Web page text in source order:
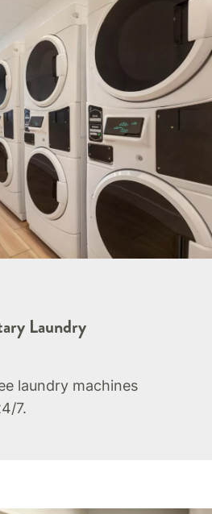
Laundry
laundry machines
7.